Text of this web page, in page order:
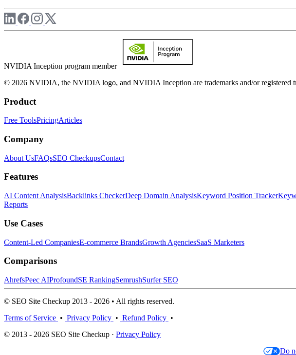
NVIDIA Inception program member
© 2026 NVIDIA, the NVIDIA logo, and NVIDIA Inception are trademarks and/or registered
Product
Free ToolsPricingArticles
Company
About UsFAQsSEO CheckupsContact
Features
AI Content AnalysisBacklinks CheckerDeep Domain AnalysisKeyword Position Tracker
Reports
Use Cases
Content-Led CompaniesE-commerce BrandsGrowth AgenciesSaaS Marketers
Comparisons
AhrefsPeec AIProfoundSE RankingSemrushSurfer SEO
© SEO Site Checkup 2013 - 2026 • All rights reserved.
Terms of Service • Privacy Policy • Refund Policy •
© 2013 - 2026 SEO Site Checkup · Privacy Policy
Do